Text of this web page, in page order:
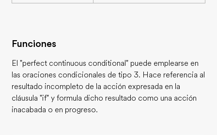
Funciones
El "perfect continuous conditional" puede emplearse en
las oraciones condicionales de tipo 3. Hace referencia al
resultado incompleto de la acción expresada en la
cláusula "if" y formula dicho resultado como una acción
inacabada o en progreso.